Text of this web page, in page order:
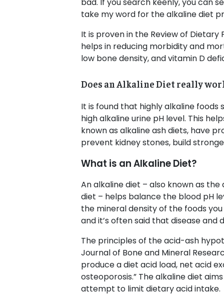
take my word for the alkaline diet
It is proven in the Review of
helps in reducing morbidity and
low bone density, and vitamin D
Does an Alkaline Diet really
It is found that highly alkaline
high alkaline urine pH level. This
known as alkaline ash diets, have
prevent kidney stones, build
What is an Alkaline Diet?
An alkaline diet – also known as
diet – helps balance the blood pH
the mineral density of the foods
and it’s often said that disease
The principles of the acid-ash
Journal of Bone and Mineral
produce a diet acid load, net acid
osteoporosis.” The alkaline diet
attempt to limit dietary acid intake.